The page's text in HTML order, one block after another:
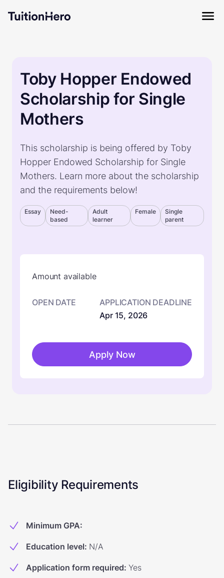
Toby Hopper Endowed
Scholarship for Single
Mothers
This scholarship is being offered by Toby
Hopper Endowed Scholarship for Single
Mothers. Learn more about the scholarship
and the requirements below!
Essay
Need-
based
Adult
learner
Female
Single
parent
Amount available
OPEN DATE
APPLICATION DEADLINE
Apr 15, 2026
Apply Now
Eligibility Requirements
Minimum GPA:
Education level: N/A
Application form required: Yes